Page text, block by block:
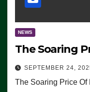
NEWS
The Soaring
SEPTEMBER 24,
The Soaring Price Of